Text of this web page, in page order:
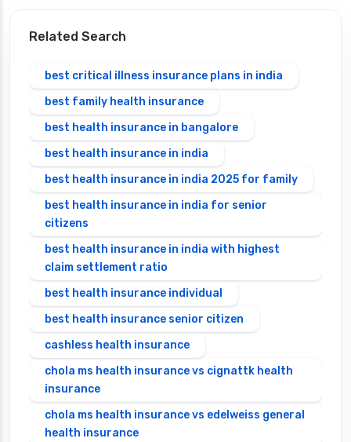
Related Search
best critical illness insurance plans in india
best family health insurance
best health insurance in bangalore
best health insurance in india
best health insurance in india 2025 for family
best health insurance in india for senior
citizens
best health insurance in india with highest
claim settlement ratio
best health insurance individual
best health insurance senior citizen
cashless health insurance
chola ms health insurance vs cignattk health
insurance
chola ms health insurance vs edelweiss general
health insurance